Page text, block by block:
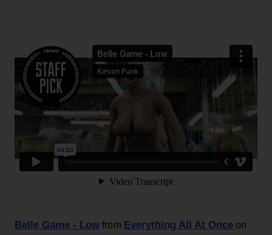
Belle Game - Low from Everything All At Onceon